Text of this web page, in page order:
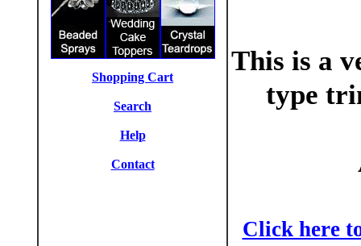
Shopping Cart
Search
Help
Contact
This is a
type
Click here